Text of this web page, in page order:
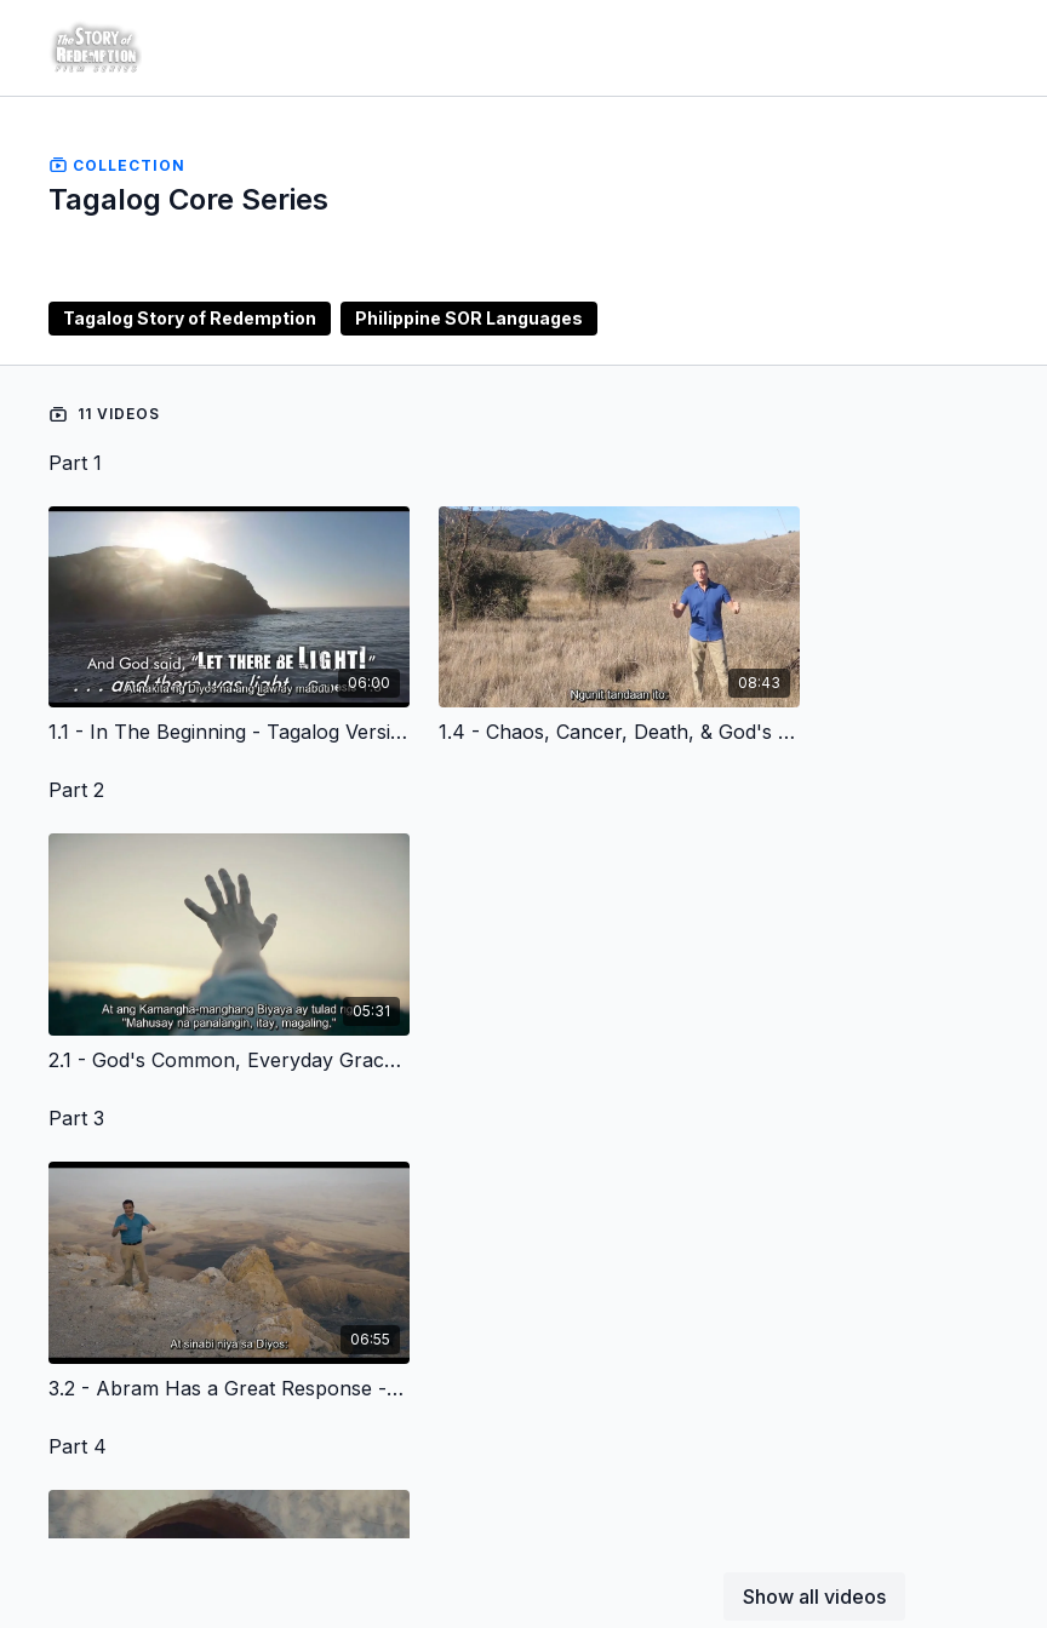
COLLECTION
Tagalog Core Series
Tagalog Story of Redemption Philippine SOR Languages
11 VIDEOS
Show all videos
Part 1
06:00
1.1 - In The Beginning - Tagalog Version
08:43
1.4 - Chaos, Cancer, Death, & God's Plan for Redemption - Tagalog Version
Part 2
05:31
2.1 - God's Common, Everyday Grace to Adam and Eve-- and Us - Tagalog Version
Part 3
06:55
3.2 - Abram Has a Great Response - Tagalog Version
Part 4